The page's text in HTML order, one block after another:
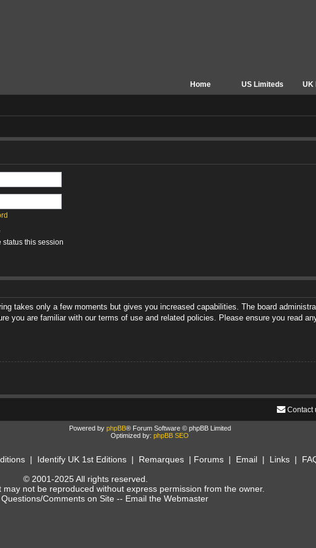
Home US Limiteds UK
status this session
takes only a few moments but gives you increased capabilities. The board
you are familiar with our terms of use and related policies. Please ensure you read
Contact
Powered by phpBB® Forum Software © phpBB Limited
Optimized by: phpBB SEO
| Identify UK 1st Editions| Remarques| Forums| Email| Links|
© 2001-2025 All rights reserved.
not be reproduced without express permission from the owner.
Comments on Site -- Email the Webmaster